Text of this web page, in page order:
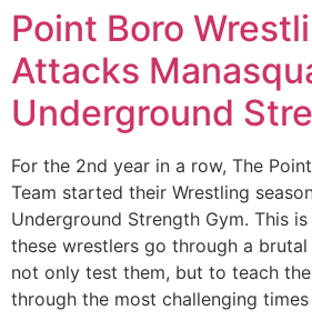
Point Boro
Attacks
Underground
For the 2nd year in a row, The
Team started their Wrestling
Underground Strength Gym. This
these wrestlers go through a
not only test them, but to teach
through the most challenging